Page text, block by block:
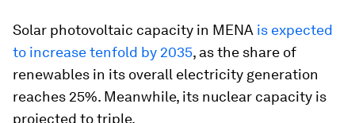
Solar photovoltaic capacity in MENA is expected
to increase tenfold by 2035, as the share of
renewables in its overall electricity generation
reaches 25%. Meanwhile, its nuclear capacity is
projected to triple.